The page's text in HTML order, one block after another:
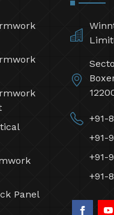
Panel
+91-
+91-
+91-
+91-